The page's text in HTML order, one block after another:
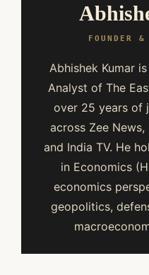
FOUNDER
Abhishek Kumar
Analyst of The
over 25 years of
across Zee News,
and India TV. He
in Economics
economics
geopolitics,